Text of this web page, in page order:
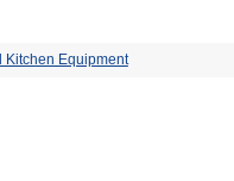
Kitchen Equipment